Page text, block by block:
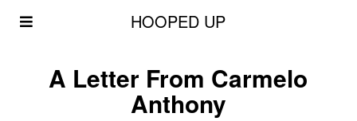
HOOPED UP
A Letter From Carmelo
Anthony